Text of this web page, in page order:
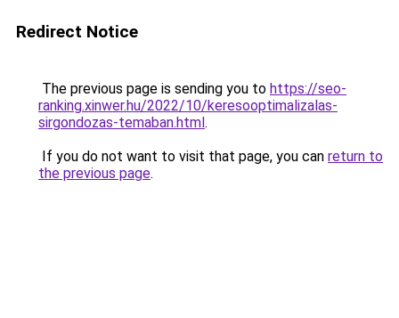
Redirect Notice
The previous page is sending you to https://seo-
ranking.xinwer.hu/2022/10/keresooptimalizalas-
sirgondozas-temaban.html.
If you do not want to visit that page, you can return to
the previous page.